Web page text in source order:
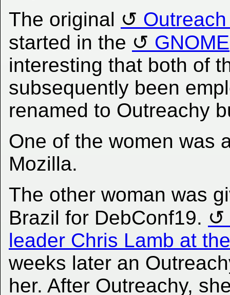
The original
started in the
GNOME
interesting that both of
subsequently been
renamed to Outreachy
One of the women was
Mozilla.
The other woman was
Brazil for DebConf19.
leader Chris Lamb at
weeks later an
her. After Outreachy,